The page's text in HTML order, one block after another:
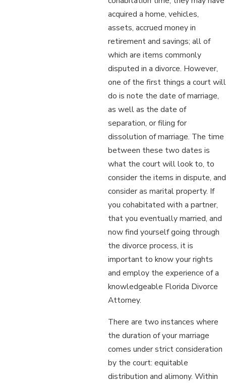
acquired a home, vehicles,
assets, accrued money in
retirement and savings; all of
which are items commonly
disputed in a divorce. However,
one of the first things a court will
do is note the date of marriage,
as well as the date of
separation, or filing for
dissolution of marriage. The time
between these two dates is
what the court will look to, to
consider the items in dispute, and
consider as marital property. If
you cohabitated with a partner,
that you eventually married, and
now find yourself going through
the divorce process, it is
important to know your rights
and employ the experience of a
knowledgeable Florida Divorce
Attorney.
There are two instances where
the duration of your marriage
comes under strict consideration
by the court: equitable
distribution and alimony. Within